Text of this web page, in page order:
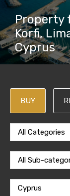
Property
Korfi,
Cyprus
BUY
All Categories
All Sub-
Cyprus